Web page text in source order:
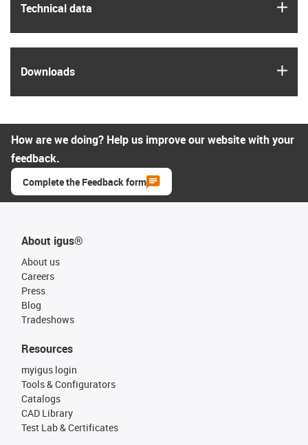
Technical data
Downloads
How are we doing? Help us improve our website with your
feedback.
Complete the Feedback form
About igus®
About us
Careers
Press
Blog
Tradeshows
Resources
myigus login
Tools & Configurators
Catalogs
CAD Library
Test Lab & Certificates